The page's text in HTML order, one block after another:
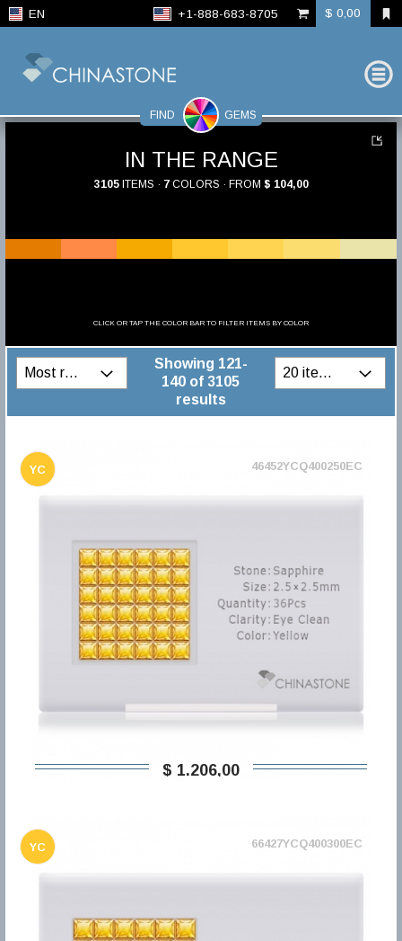
EN +1-888-683-8705 $ 0,00
FIND GEMS
IN THE RANGE
3105ITEMS · 7COLORS · FROM $ 104,00
CLICK OR TAP THE COLOR BAR TO FILTER ITEMS BY COLOR
Showing 121-
140 of 3105
results
YC 46452YCQ400250EC
$ 1.206,00
YC 66427YCQ400300EC